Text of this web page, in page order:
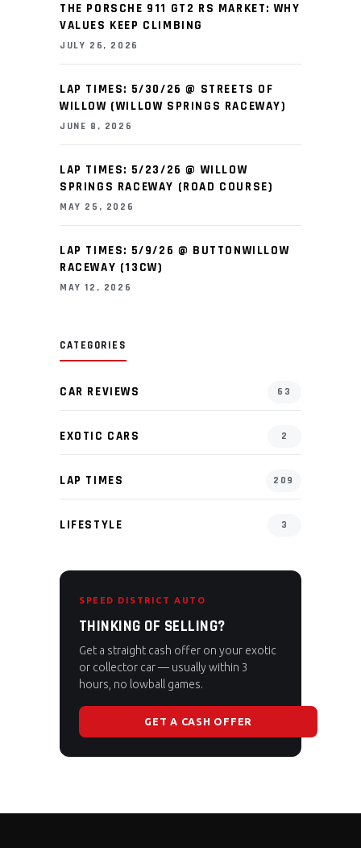
THE PORSCHE 911 GT2 RS MARKET: WHY
VALUES KEEP CLIMBING
JULY 26, 2026
LAP TIMES: 5/30/26 @ STREETS OF
WILLOW (WILLOW SPRINGS RACEWAY)
JUNE 8, 2026
LAP TIMES: 5/23/26 @ WILLOW
SPRINGS RACEWAY (ROAD COURSE)
MAY 25, 2026
LAP TIMES: 5/9/26 @ BUTTONWILLOW
RACEWAY (13CW)
MAY 12, 2026
CATEGORIES
CAR REVIEWS 63
EXOTIC CARS 2
LAP TIMES 209
LIFESTYLE 3
SPEED DISTRICT AUTO
THINKING OF SELLING?
Get a straight cash offer on your exotic
or collector car — usually within 3
hours, no lowball games.
GET A CASH OFFER